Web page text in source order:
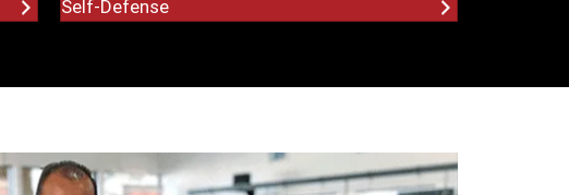
Self-Defense